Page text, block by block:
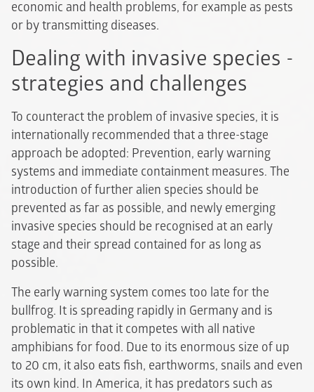
economic and health problems, for example as pests
or by transmitting diseases.
Dealing with invasive species -
strategies and challenges
To counteract the problem of invasive species, it is
internationally recommended that a three-stage
approach be adopted: Prevention, early warning
systems and immediate containment measures. The
introduction of further alien species should be
prevented as far as possible, and newly emerging
invasive species should be recognised at an early
stage and their spread contained for as long as
possible.
The early warning system comes too late for the
bullfrog. It is spreading rapidly in Germany and is
problematic in that it competes with all native
amphibians for food. Due to its enormous size of up
to 20 cm, it also eats fish, earthworms, snails and even
its own kind. In America, it has predators such as